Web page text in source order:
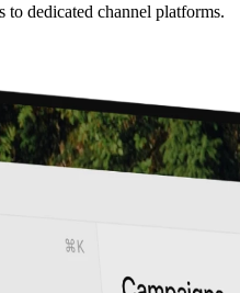
to dedicated channel platforms.